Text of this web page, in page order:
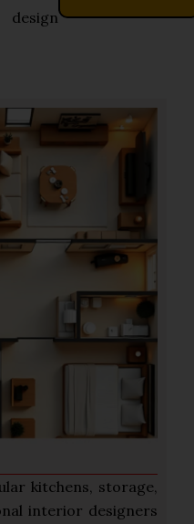
kitchens, storage,
interior designers